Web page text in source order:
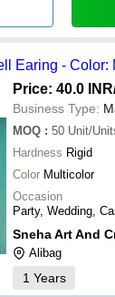
Earing - Color:
Price: 40.0 INR
Business Type:
MOQ : 50 Unit/
Hardness Rigid
Color Multicolor
Occasion
Sneha Art And
Alibag
1 Years